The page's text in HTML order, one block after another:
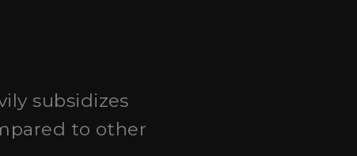
subsidizes
to other